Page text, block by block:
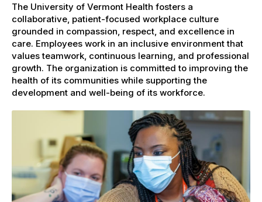
The University of Vermont Health fosters a
collaborative, patient-focused workplace culture
grounded in compassion, respect, and excellence in
care. Employees work in an inclusive environment that
values teamwork, continuous learning, and professional
growth. The organization is committed to improving the
health of its communities while supporting the
development and well-being of its workforce.